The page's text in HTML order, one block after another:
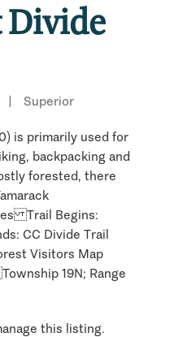
Divide
| Superior
is primarily used for
backpacking and
forested, there
Trail Begins:
CC Divide Trail
Visitors Map
19N; Range
this listing.